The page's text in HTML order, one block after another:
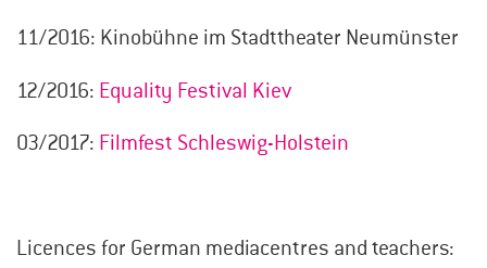
11/2016: Kinobühne im Stadttheater Neumünster
12/2016: Equality Festival Kiev
03/2017: Filmfest Schleswig-Holstein
Licences for German mediacentres and teachers: